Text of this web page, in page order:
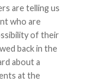
are telling us
who are
of their
back in the
about a
at the